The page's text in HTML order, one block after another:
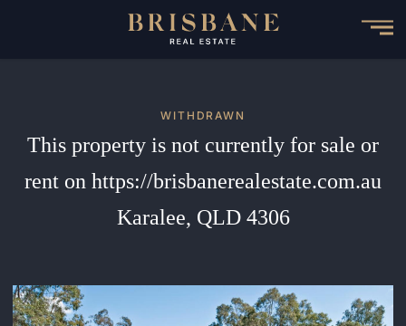
WITHDRAWN
This property is not currently for sale or
rent on https://brisbanerealestate.com.au
Karalee, QLD 4306